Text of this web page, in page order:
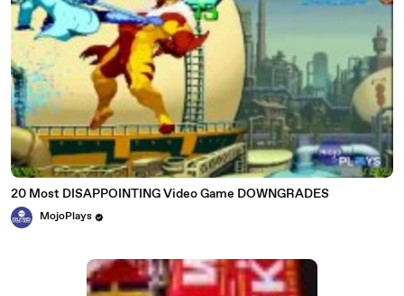
20 Most DISAPPOINTING Video Game DOWNGRADES
MojoPlays